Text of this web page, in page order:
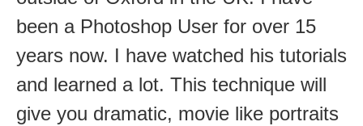
been a Photoshop User for over 15
years now. I have watched his tutorials
and learned a lot. This technique will
give you dramatic, movie like portraits